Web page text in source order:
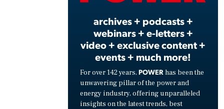
archives + podcasts +
webinars + e-letters +
video + exclusive content +
events + much more!
For over 142 years, POWER has been the
unwavering pillar of the power and
energy industry, offering unparalleled
insights on the latest trends, best